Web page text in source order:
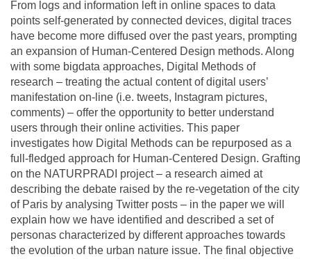
The médialab
FR| EN
From logs and information left in online spaces to data
points self-generated by connected devices, digital traces
have become more diffused over the past years, prompting
an expansion of Human-Centered Design methods. Along
with some bigdata approaches, Digital Methods of
research – treating the actual content of digital users’
manifestation on-line (i.e. tweets, Instagram pictures,
comments) – offer the opportunity to better understand
users through their online activities. This paper
investigates how Digital Methods can be repurposed as a
full-fledged approach for Human-Centered Design. Grafting
on the NATURPRADI project – a research aimed at
describing the debate raised by the re-vegetation of the city
of Paris by analysing Twitter posts – in the paper we will
explain how we have identified and described a set of
personas characterized by different approaches towards
the evolution of the urban nature issue. The final objective